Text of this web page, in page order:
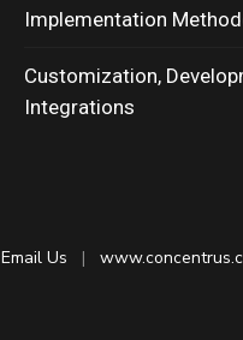
Implementation
Customization,
Integrations
Email Us |